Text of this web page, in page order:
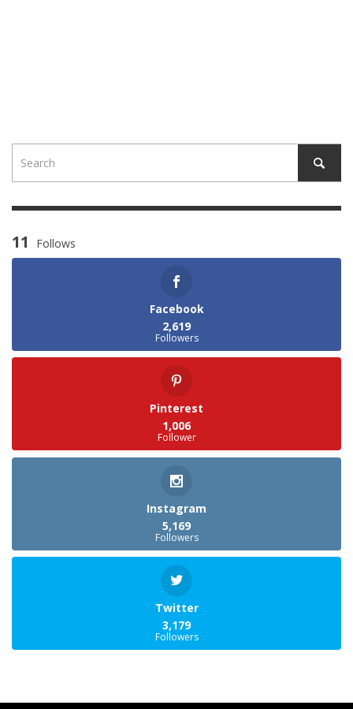
11 Follows
Facebook
2,619
Followers
Pinterest
1,006
Follower
Instagram
5,169
Followers
Twitter
3,179
Followers